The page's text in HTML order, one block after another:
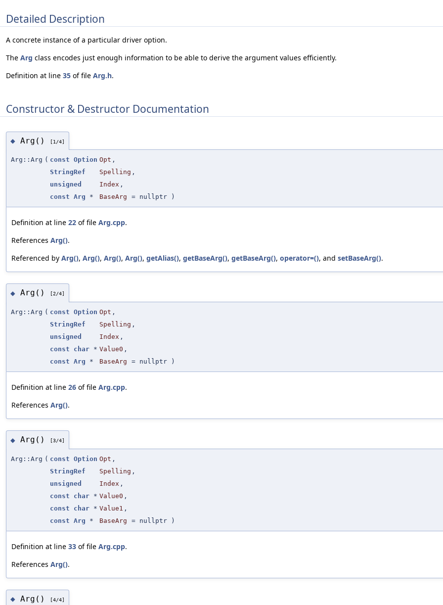
Detailed Description
A concrete instance of a particular driver option.
The Arg class encodes just enough information to be able to derive the argument values efficiently.
Definition at line 35 of file Arg.h.
Constructor & Destructor Documentation
◆ Arg() [1/4]
Arg::Arg ( const Option Opt ,
StringRef
Spelling ,
unsigned
Index ,
const Arg * BaseArg = nullptr )
Definition at line 22 of file Arg.cpp.
References Arg().
Referenced by Arg(), Arg(), Arg(), Arg(), getAlias(), getBaseArg(), getBaseArg(), operator=(), and setBaseArg().
◆ Arg() [2/4]
Arg::Arg ( const Option Opt ,
StringRef
Spelling ,
unsigned
Index ,
const
char * Value0 ,
const Arg * BaseArg = nullptr )
Definition at line 26 of file Arg.cpp.
References Arg().
◆ Arg() [3/4]
Arg::Arg ( const Option Opt ,
StringRef
Spelling ,
unsigned
Index ,
const
char * Value0 ,
const
char * Value1 ,
const Arg * BaseArg = nullptr )
Definition at line 33 of file Arg.cpp.
References Arg().
◆ Arg() [4/4]